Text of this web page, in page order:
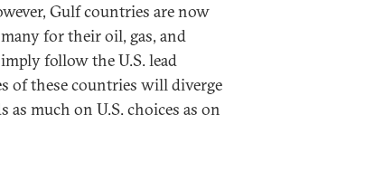
Gulf countries are now
for their oil, gas, and
follow the U.S. lead
of these countries will diverge
much on U.S. choices as on